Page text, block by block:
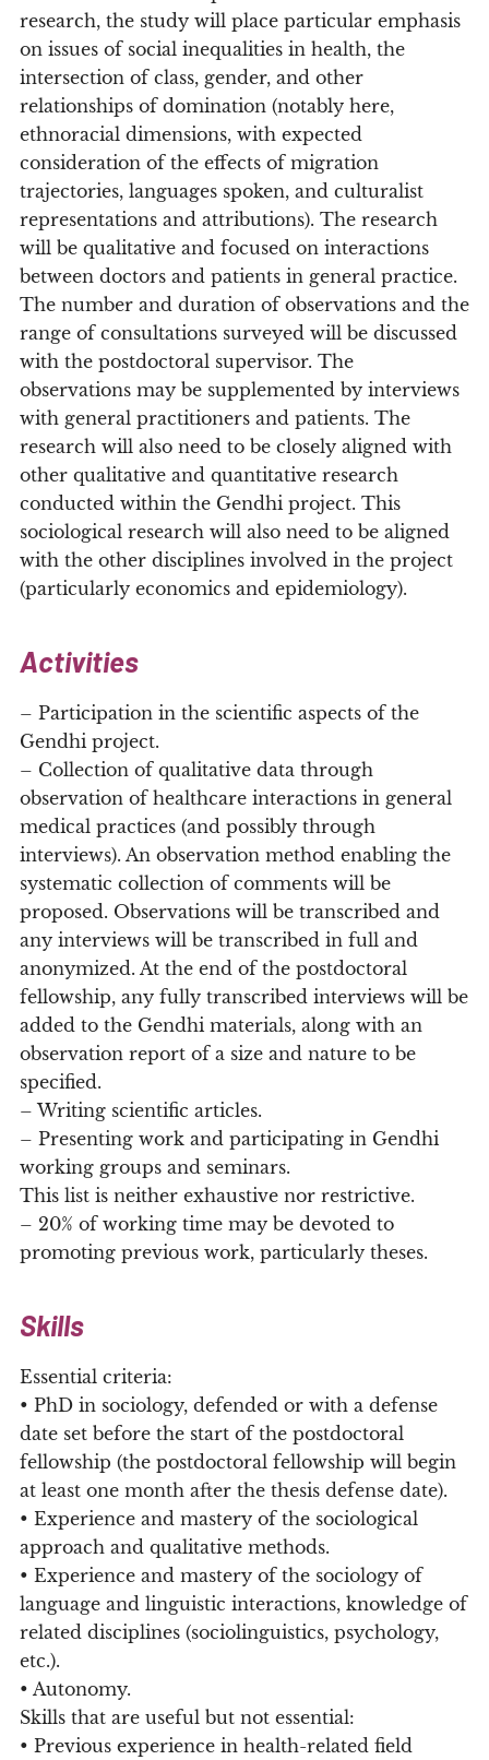
research, the study will place particular emphasis
on issues of social inequalities in health, the
intersection of class, gender, and other
relationships of domination (notably here,
ethnoracial dimensions, with expected
consideration of the effects of migration
trajectories, languages spoken, and culturalist
representations and attributions). The research
will be qualitative and focused on interactions
between doctors and patients in general practice.
The number and duration of observations and the
range of consultations surveyed will be discussed
with the postdoctoral supervisor. The
observations may be supplemented by interviews
with general practitioners and patients. The
research will also need to be closely aligned with
other qualitative and quantitative research
conducted within the Gendhi project. This
sociological research will also need to be aligned
with the other disciplines involved in the project
(particularly economics and epidemiology).
Activities
– Participation in the scientific aspects of the
Gendhi project.
– Collection of qualitative data through
observation of healthcare interactions in general
medical practices (and possibly through
interviews). An observation method enabling the
systematic collection of comments will be
proposed. Observations will be transcribed and
any interviews will be transcribed in full and
anonymized. At the end of the postdoctoral
fellowship, any fully transcribed interviews will be
added to the Gendhi materials, along with an
observation report of a size and nature to be
specified.
– Writing scientific articles.
– Presenting work and participating in Gendhi
working groups and seminars.
This list is neither exhaustive nor restrictive.
– 20% of working time may be devoted to
promoting previous work, particularly theses.
Skills
Essential criteria:
• PhD in sociology, defended or with a defense
date set before the start of the postdoctoral
fellowship (the postdoctoral fellowship will begin
at least one month after the thesis defense date).
• Experience and mastery of the sociological
approach and qualitative methods.
• Experience and mastery of the sociology of
language and linguistic interactions, knowledge of
related disciplines (sociolinguistics, psychology,
etc.).
• Autonomy.
Skills that are useful but not essential:
• Previous experience in health-related field